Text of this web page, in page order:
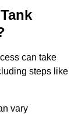
can take
steps like
vary